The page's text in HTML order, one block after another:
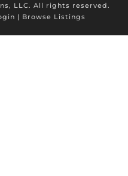
LLC. All rights reserved.
| Browse Listings